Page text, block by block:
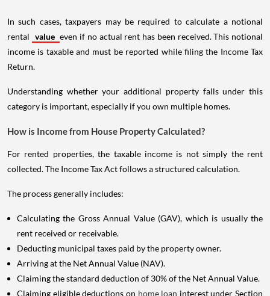
In such cases, taxpayers may be required to calculate a notional
rental value even if no actual rent has been received. This notional
income is taxable and must be reported while filing the Income Tax
Return.
Understanding whether your additional property falls under this
category is important, especially if you own multiple homes.
How is Income from House Property Calculated?
For rented properties, the taxable income is not simply the rent
collected. The Income Tax Act follows a structured calculation.
The process generally includes:
Calculating the Gross Annual Value (GAV), which is usually the
rent received or receivable.
Deducting municipal taxes paid by the property owner.
Arriving at the Net Annual Value (NAV).
Claiming the standard deduction of 30% of the Net Annual Value.
Claiming eligible deductions on home loan interest under Section